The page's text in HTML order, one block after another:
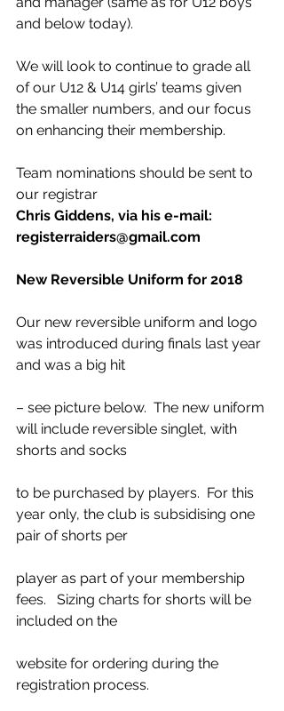
and below today).
We will look to continue to grade all
of our U12 & U14 girls’ teams given
the smaller numbers, and our focus
on enhancing their membership.
Team nominations should be sent to
our registrar
Chris Giddens, via his e-mail:
registerraiders@gmail.com
New Reversible Uniform for 2018
Our new reversible uniform and logo
was introduced during finals last year
and was a big hit
– see picture below.  The new uniform
will include reversible singlet, with
shorts and socks
to be purchased by players.  For this
year only, the club is subsidising one
pair of shorts per
player as part of your membership
fees.   Sizing charts for shorts will be
included on the
website for ordering during the
registration process.